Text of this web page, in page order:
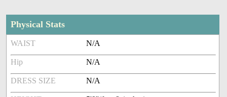
Physical Stats
WAIST N/A
Hip N/A
DRESS SIZE N/A